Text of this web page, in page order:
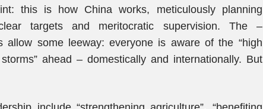
this is how China works, meticulously planning
targets and meritocratic supervision. The –
allow some leeway: everyone is aware of the “high
ahead – domestically and internationally. But